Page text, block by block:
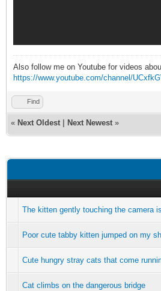
Also follow me on Youtube for videos
https://www.youtube.com/channel/
Find
« Next Oldest Next Newest »
The kitten gently touching the camera
Poor cute tabby kitten jumped on my
Cute hungry stray cats that come
Cat climbs on the dangerous bridge